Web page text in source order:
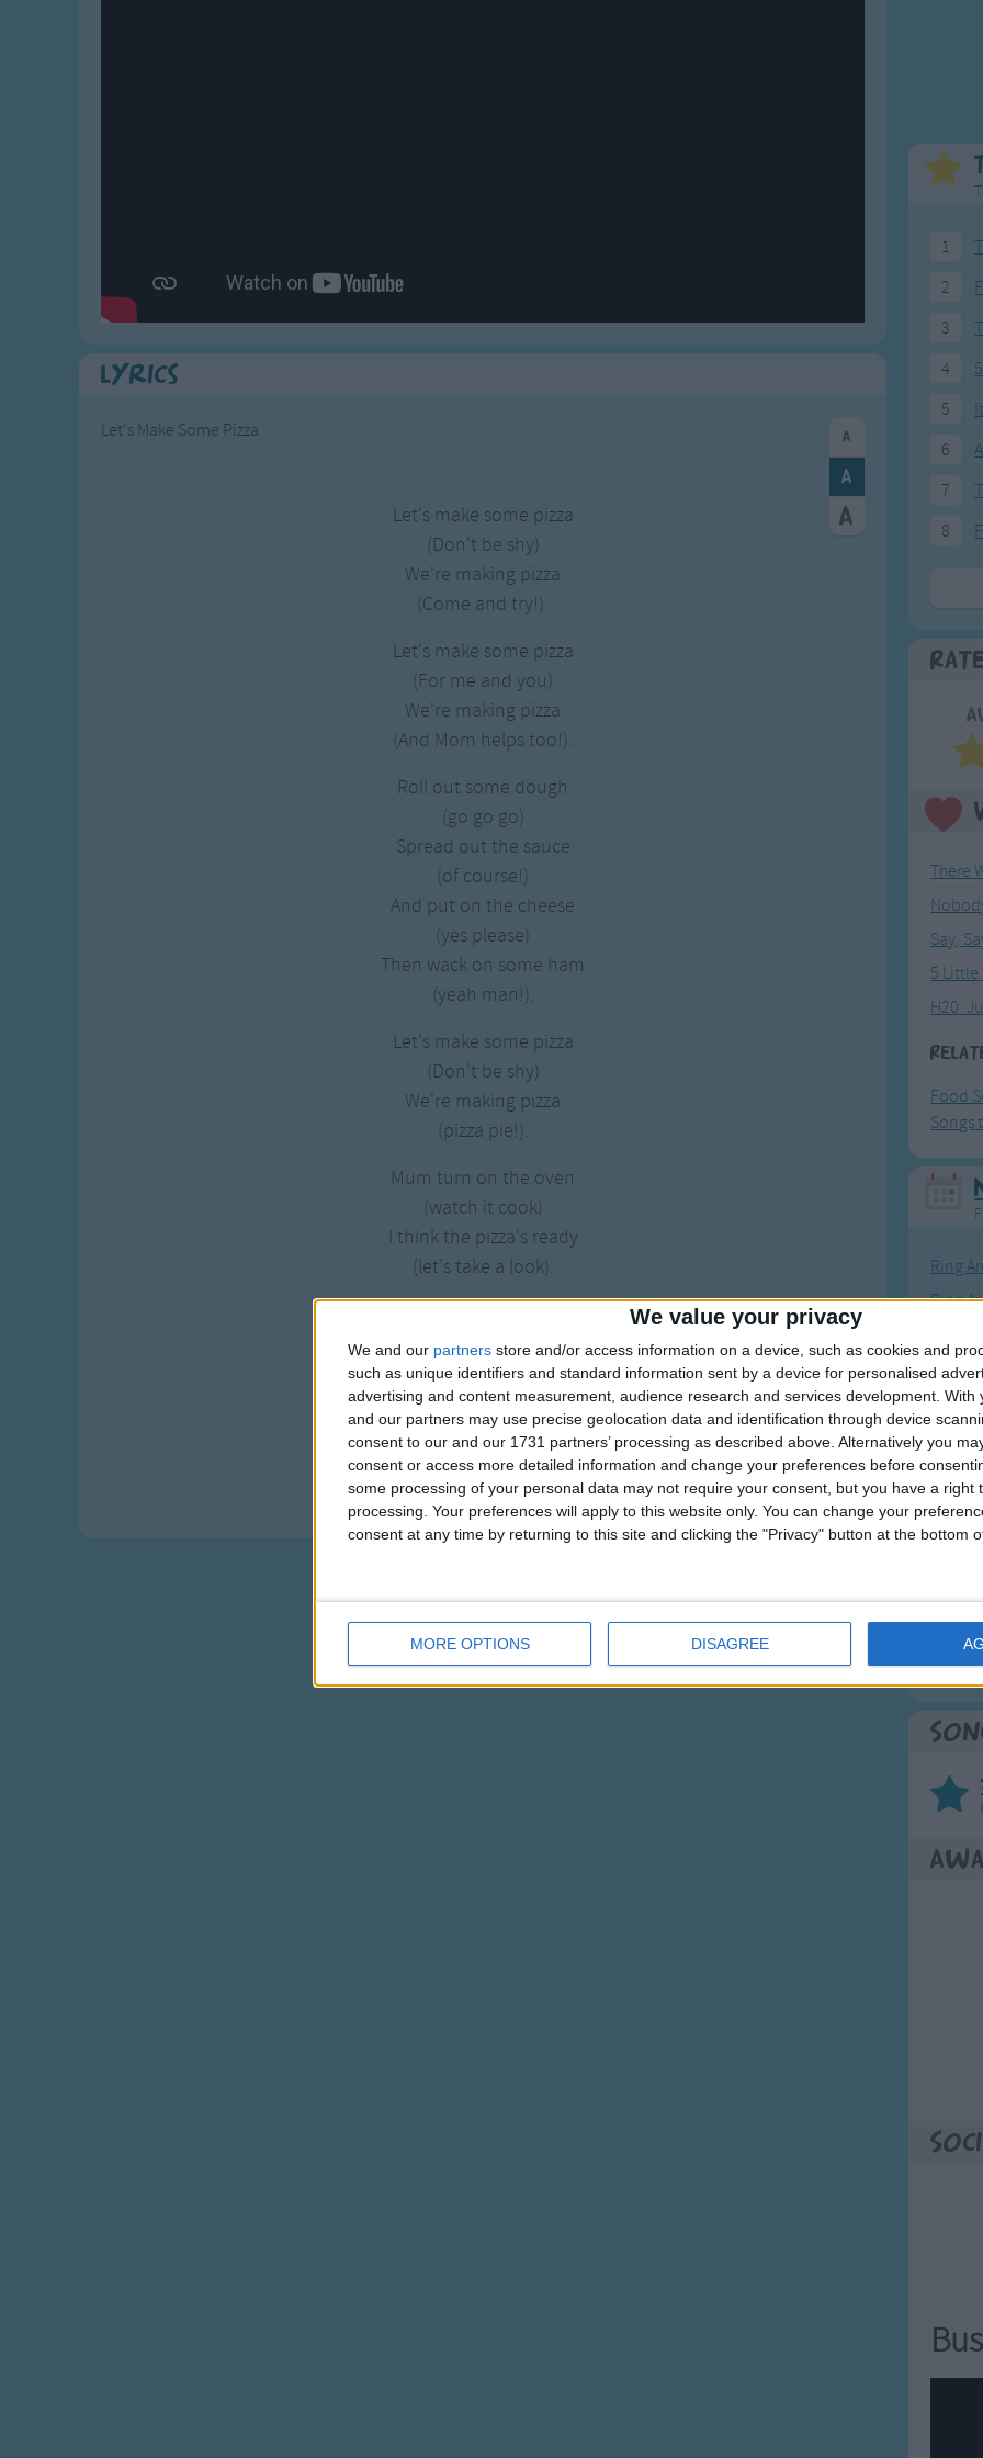
We value your privacy
We and our partners store and/or access information on a device, such as cookies and
such as unique identifiers and standard information sent by a device for personalised
advertising and content measurement, audience research and services development. With
and our partners may use precise geolocation data and identification through device
consent to our and our 1731 partners’ processing as described above. Alternatively you
consent or access more detailed information and change your preferences before
some processing of your personal data may not require your consent, but you have a right
processing. Your preferences will apply to this website only. You can change your
consent at any time by returning to this site and clicking the "Privacy" button at the bottom
MORE OPTIONS DISAGREE
Lyrics
Let's Make Some Pizza
Let's make some pizza
(Don't be shy)
We're making pizza
(Come and try!).
Let's make some pizza
(For me and you)
We're making pizza
(And Mom helps too!).
Roll out some dough
(go go go)
Spread out the sauce
(of course!)
And put on the cheese
(yes please)
Then wack on some ham
(yeah man!).
Let's make some pizza
(Don't be shy)
We're making pizza
(pizza pie!).
Mum turn on the oven
(watch it cook)
I think the pizza's ready
(let's take a look).
(Try a slice)
We've made some pizza
(mmm it's nice!).
Eating pizza - so much fun
Eating pizza - yum yum yum.
1
2
3
4
5
6
7
8
Say,
5 Little
H20:
Food
Songs
Ring
Ring
The
Great
4th of
The